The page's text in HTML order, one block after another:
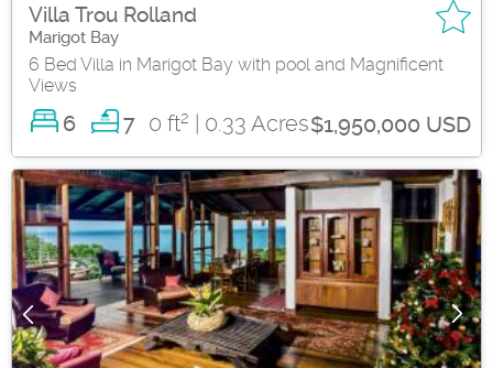
Villa Trou Rolland
Marigot Bay
6 Bed Villa in Marigot Bay with pool and Magnificent
Views
6 7 0 ft2 | 0.33 Acres$1,950,000 USD